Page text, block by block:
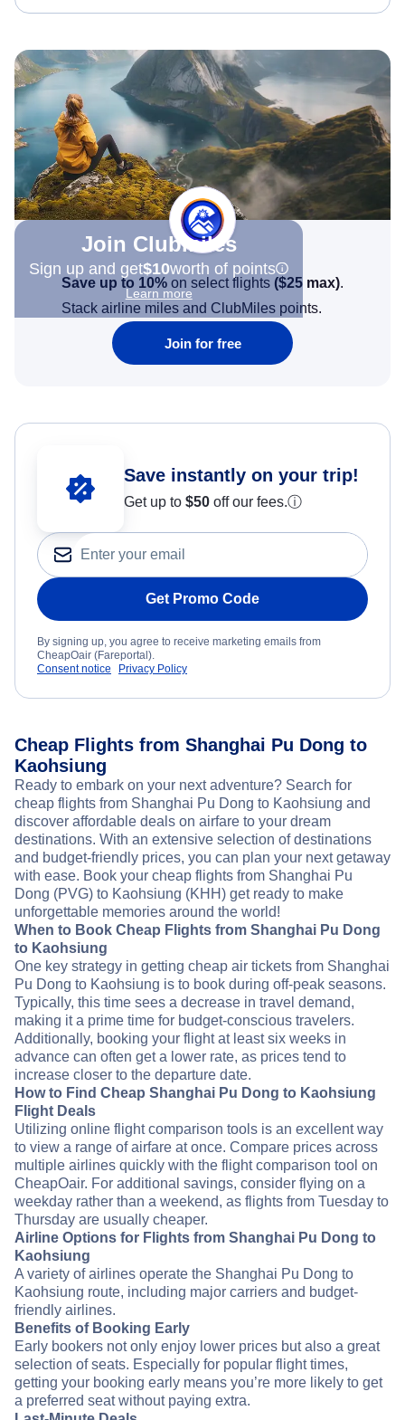
Join Clubmiles
Sign up and get$10worth of points
Learn more
Save up to 10% on select flights ($25 max).
Stack airline miles and ClubMiles points.
Join for free
Save instantly on your trip!
Get up to $50 off our fees.ⓘ
Get Promo Code
By signing up, you agree to receive marketing emails from
CheapOair (Fareportal).
Consent notice
Privacy Policy
Cheap Flights from Shanghai Pu Dong to
Kaohsiung
Ready to embark on your next adventure? Search for
cheap flights from Shanghai Pu Dong to Kaohsiung and
discover affordable deals on airfare to your dream
destinations. With an extensive selection of destinations
and budget-friendly prices, you can plan your next getaway
with ease. Book your cheap flights from Shanghai Pu
Dong (PVG) to Kaohsiung (KHH) get ready to make
unforgettable memories around the world!
When to Book Cheap Flights from Shanghai Pu Dong
to Kaohsiung
One key strategy in getting cheap air tickets from Shanghai
Pu Dong to Kaohsiung is to book during off-peak seasons.
Typically, this time sees a decrease in travel demand,
making it a prime time for budget-conscious travelers.
Additionally, booking your flight at least six weeks in
advance can often get a lower rate, as prices tend to
increase closer to the departure date.
How to Find Cheap Shanghai Pu Dong to Kaohsiung
Flight Deals
Utilizing online flight comparison tools is an excellent way
to view a range of airfare at once. Compare prices across
multiple airlines quickly with the flight comparison tool on
CheapOair. For additional savings, consider flying on a
weekday rather than a weekend, as flights from Tuesday to
Thursday are usually cheaper.
Airline Options for Flights from Shanghai Pu Dong to
Kaohsiung
A variety of airlines operate the Shanghai Pu Dong to
Kaohsiung route, including major carriers and budget-
friendly airlines.
Benefits of Booking Early
Early bookers not only enjoy lower prices but also a great
selection of seats. Especially for popular flight times,
getting your booking early means you’re more likely to get
a preferred seat without paying extra.